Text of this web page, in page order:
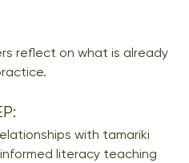
reflect on what is already
with tamariki
literacy teaching